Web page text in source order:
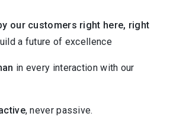
our customers right here, right
a future of excellence
in every interaction with our
, never passive.